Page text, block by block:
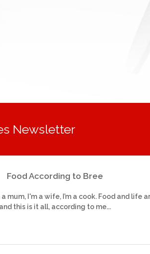
Newsletter
Food According to Bree
mum, I'm a wife, I’m a cook. Food and life
and this is it all, according to me...